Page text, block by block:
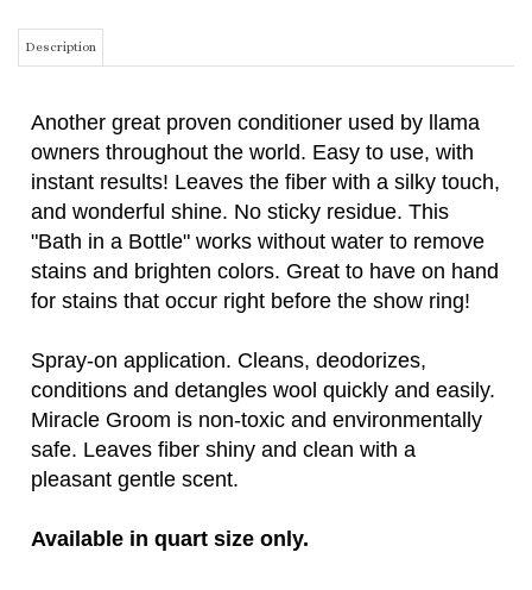
instant results! Leaves the fiber with a silky touch,
and wonderful shine. No sticky residue. This
"Bath in a Bottle" works without water to remove
stains and brighten colors. Great to have on hand
for stains that occur right before the show ring!
Spray-on application. Cleans, deodorizes,
Miracle Groom is non-toxic and environmentally
safe. Leaves fiber shiny and clean with a
pleasant gentle scent.
Available in quart size only.